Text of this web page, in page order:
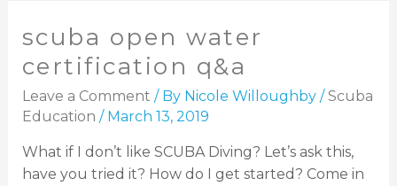
scuba open water
certification q&a
Leave a Comment / By Nicole Willoughby /Scuba
Education / March 13, 2019
What if I don’t like SCUBA Diving? Let’s ask this,
have you tried it? How do I get started? Come in